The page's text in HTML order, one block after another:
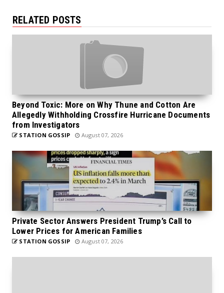
RELATED POSTS
Beyond Toxic: More on Why Thune and Cotton Are
Allegedly Withholding Crossfire Hurricane Documents
from Investigators
STATION GOSSIP August 07, 2026
Private Sector Answers President Trump’s Call to
Lower Prices for American Families
STATION GOSSIP August 07, 2026